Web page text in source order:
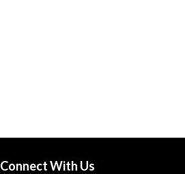
Connect With Us